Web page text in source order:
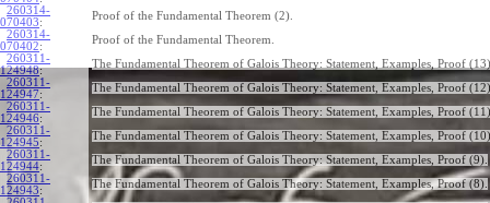
260314-
070403:
Proof of the Fundamental Theorem (2).
260314-
070402:
Proof of the Fundamental Theorem.
260311-
124948:
The Fundamental Theorem of Galois Theory: Statement, Examples, Proof
260311-
124947:
The Fundamental Theorem of Galois Theory: Statement, Examples, Proof
260311-
124946:
The Fundamental Theorem of Galois Theory: Statement, Examples, Proof
260311-
124945:
The Fundamental Theorem of Galois Theory: Statement, Examples, Proof
260311-
124944:
The Fundamental Theorem of Galois Theory: Statement, Examples, Proof (9).
260311-
124943:
The Fundamental Theorem of Galois Theory: Statement, Examples, Proof (8).